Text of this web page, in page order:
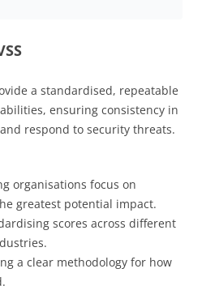
a standardised, repeatable
ensuring consistency in
respond to security threats.
organisations focus on
greatest potential impact.
scores across different
a clear methodology for how